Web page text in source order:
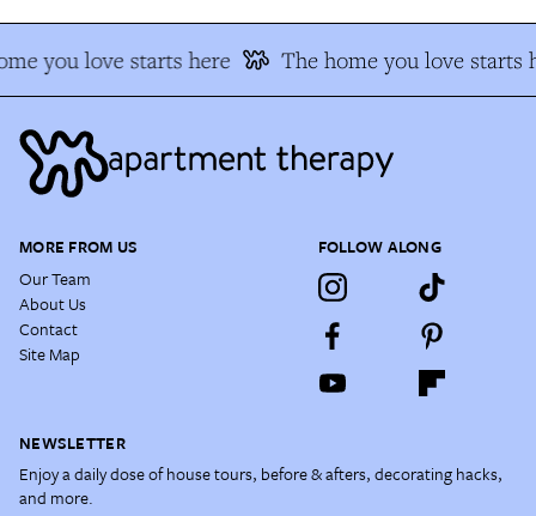
you love starts here The home you love starts
MORE FROM US
Our Team
About Us
Contact
Site Map
FOLLOW ALONG
NEWSLETTER
Enjoy a daily dose of house tours, before & afters, decorating hacks,
and more.